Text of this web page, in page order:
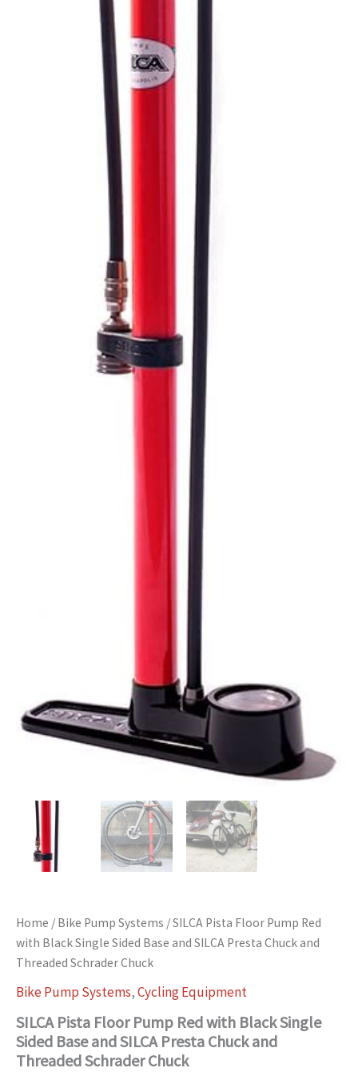
Home / Bike Pump Systems / SILCA Pista Floor Pump Red
with Black Single Sided Base and SILCA Presta Chuck and
Threaded Schrader Chuck
Bike Pump Systems,Cycling Equipment
SILCA Pista Floor Pump Red with Black Single
Sided Base and SILCA Presta Chuck and
Threaded Schrader Chuck